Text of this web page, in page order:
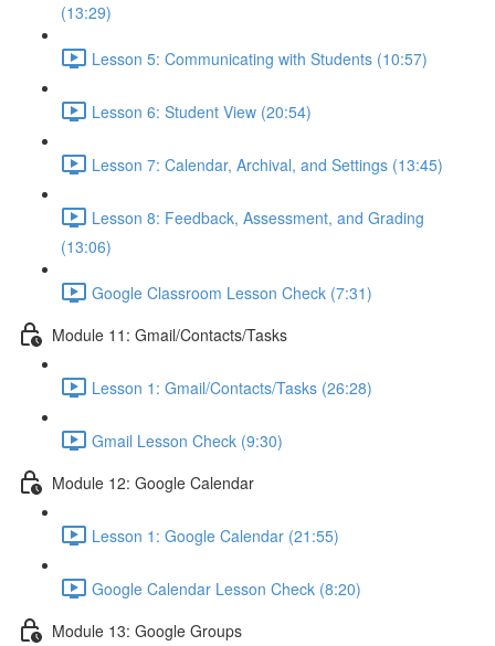
(13:29)
Lesson 5: Communicating with Students (10:57)
Lesson 6: Student View (20:54)
Lesson 7: Calendar, Archival, and Settings (13:45)
Lesson 8: Feedback, Assessment, and Grading
(13:06)
Google Classroom Lesson Check (7:31)
Module 11: Gmail/Contacts/Tasks
Lesson 1: Gmail/Contacts/Tasks (26:28)
Gmail Lesson Check (9:30)
Module 12: Google Calendar
Lesson 1: Google Calendar (21:55)
Google Calendar Lesson Check (8:20)
Module 13: Google Groups